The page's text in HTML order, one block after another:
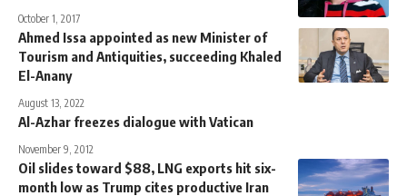
October 1, 2017
Ahmed Issa appointed as new Minister of
Tourism and Antiquities, succeeding Khaled
El-Anany
August 13, 2022
Al-Azhar freezes dialogue with Vatican
November 9, 2012
Oil slides toward $88, LNG exports hit six-
month low as Trump cites productive Iran